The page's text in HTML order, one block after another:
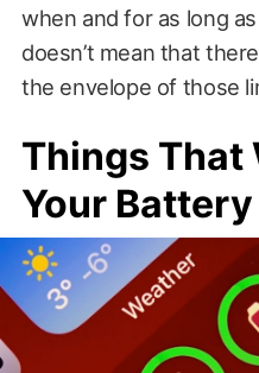
when and for as long
doesn’t mean that
the envelope of those
Things That
Your Battery